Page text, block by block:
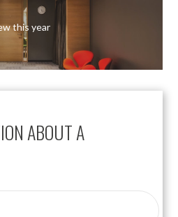
ABOUT A
this year